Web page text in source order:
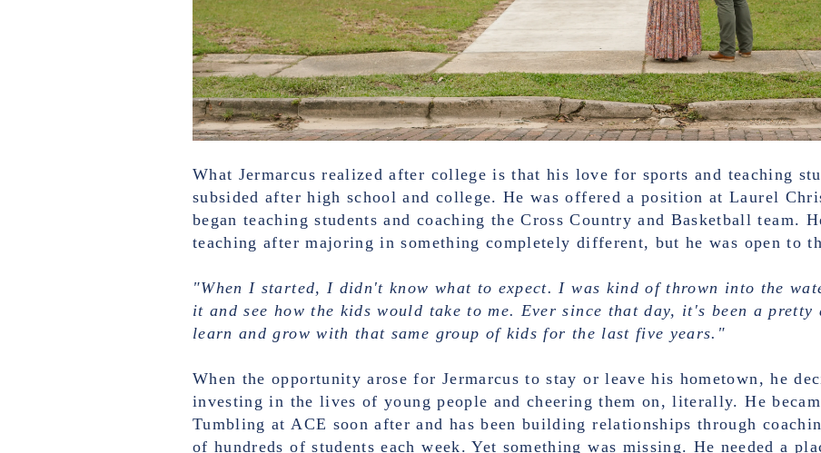
What Jermarcus realized after college is that his love for sports and teaching
subsided after high school and college. He was offered a position at Laurel
began teaching students and coaching the Cross Country and Basketball team.
teaching after majoring in something completely different, but he was open to
"When I started, I didn't know what to expect. I was kind of thrown into the
it and see how the kids would take to me. Ever since that day, it's been a pretty
learn and grow with that same group of kids for the last five years."
When the opportunity arose for Jermarcus to stay or leave his hometown, he
investing in the lives of young people and cheering them on, literally. He
Tumbling at ACE soon after and has been building relationships through
of hundreds of students each week. Yet something was missing. He needed a